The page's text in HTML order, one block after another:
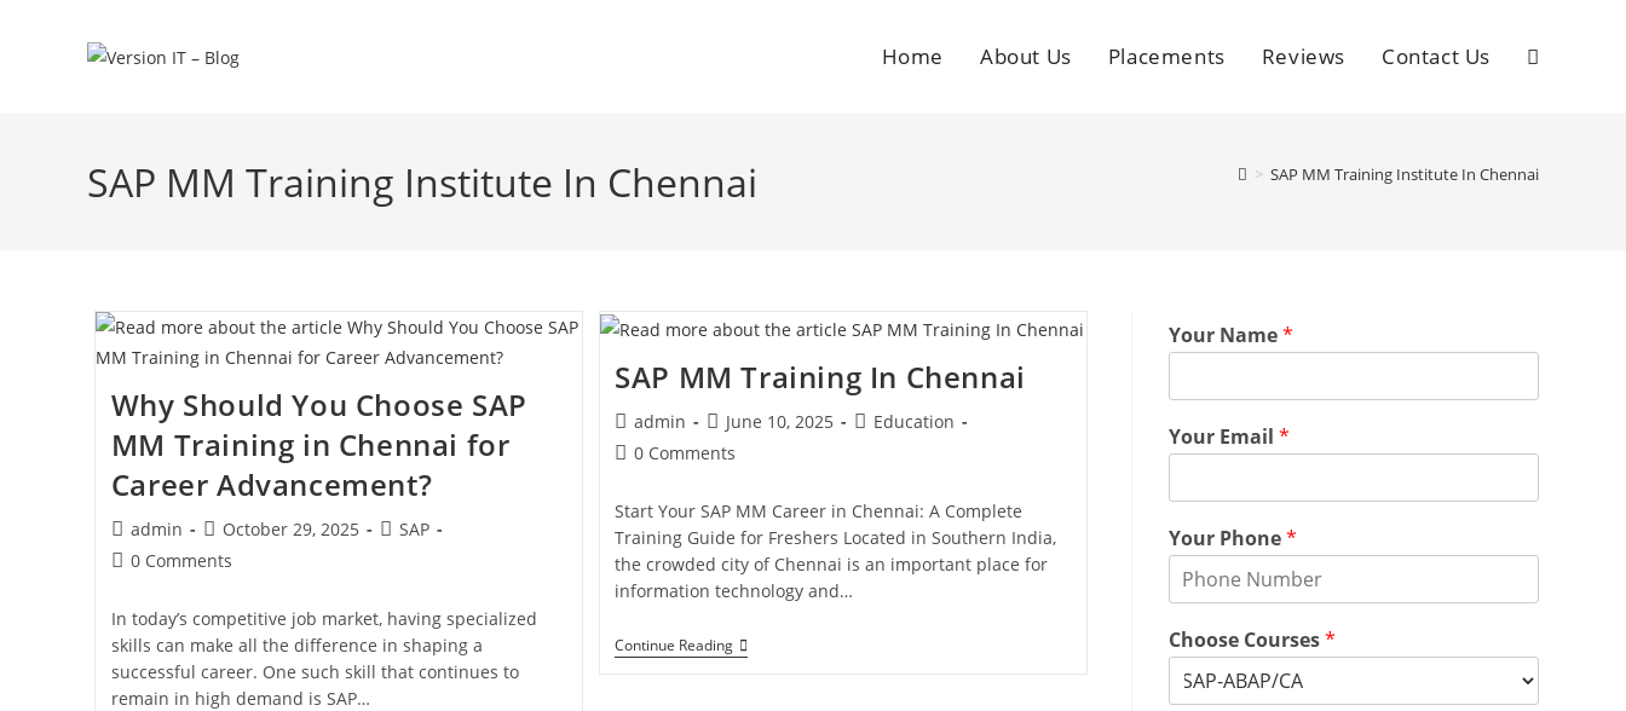
Home About Us Placements Reviews Contact Us
SAP MM Training Institute In Chennai > SAP MM Training Institute In Chennai
Why Should You Choose SAP
MM Training in Chennai for
Career Advancement?
admin October 29, 2025
SAP
0 Comments
In today’s competitive job market, having specialized
skills can make all the difference in shaping a
successful career. One such skill that continues to
remain in high demand is SAP…
SAP MM Training In Chennai
admin June 10, 2025
Education
0 Comments
Start Your SAP MM Career in Chennai: A Complete
Training Guide for Freshers Located in Southern India,
the crowded city of Chennai is an important place for
information technology and…
Continue Reading
Your Name*
Your Email *
Your Phone*
Choose Courses*